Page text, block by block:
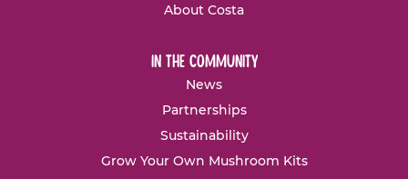
About Costa
in the community
News
Partnerships
Sustainability
Grow Your Own Mushroom Kits